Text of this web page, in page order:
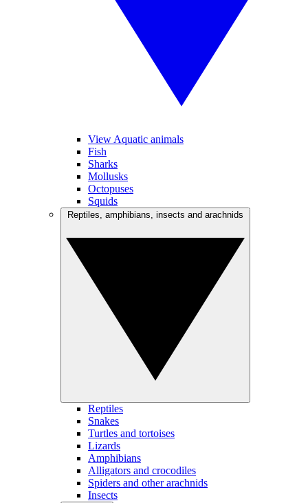
View Aquatic animals
Fish
Sharks
Mollusks
Octopuses
Squids
Reptiles
Snakes
Turtles and tortoises
Lizards
Amphibians
Alligators and crocodiles
Spiders and other arachnids
Insects